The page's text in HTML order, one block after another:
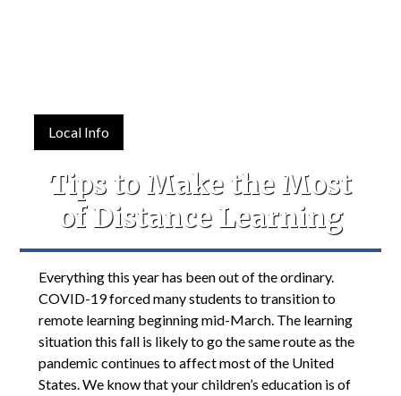
Local Info
Tips to Make the Most
of Distance Learning
Everything this year has been out of the ordinary.
COVID-19 forced many students to transition to
remote learning beginning mid-March. The learning
situation this fall is likely to go the same route as the
pandemic continues to affect most of the United
States. We know that your children’s education is of